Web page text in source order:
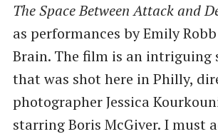
The Space Between Attack and
as performances by Emily
Brain. The film is an intriguing
that was shot here in Philly,
photographer Jessica
starring Boris McGiver. I must